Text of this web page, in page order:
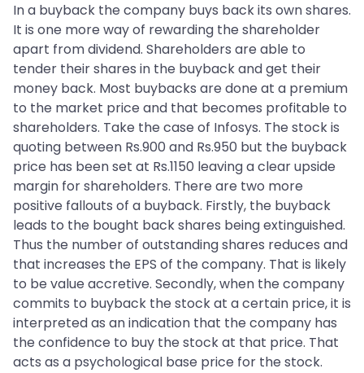
In a buyback the company buys back its own shares.
It is one more way of rewarding the shareholder
apart from dividend. Shareholders are able to
tender their shares in the buyback and get their
money back. Most buybacks are done at a premium
to the market price and that becomes profitable to
shareholders. Take the case of Infosys. The stock is
quoting between Rs.900 and Rs.950 but the buyback
price has been set at Rs.1150 leaving a clear upside
margin for shareholders. There are two more
positive fallouts of a buyback. Firstly, the buyback
leads to the bought back shares being extinguished.
Thus the number of outstanding shares reduces and
that increases the EPS of the company. That is likely
to be value accretive. Secondly, when the company
commits to buyback the stock at a certain price, it is
interpreted as an indication that the company has
the confidence to buy the stock at that price. That
acts as a psychological base price for the stock.